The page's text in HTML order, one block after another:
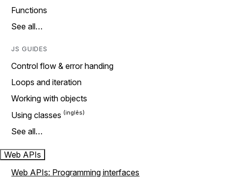
Functions
See all…
JS GUIDES
Control flow & error handing
Loops and iteration
Working with objects
Using classes
See all…
Web APIs
Web APIs: Programming interfaces